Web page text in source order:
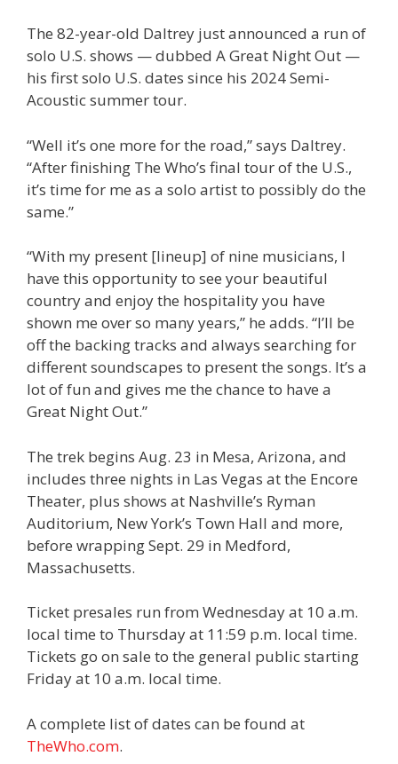
The 82-year-old Daltrey just announced a run of
solo U.S. shows — dubbed A Great Night Out —
his first solo U.S. dates since his 2024 Semi-
Acoustic summer tour.
“Well it’s one more for the road,” says Daltrey.
“After finishing The Who’s final tour of the U.S.,
it’s time for me as a solo artist to possibly do the
same.”
“With my present [lineup] of nine musicians, I
have this opportunity to see your beautiful
country and enjoy the hospitality you have
shown me over so many years,” he adds. “I’ll be
off the backing tracks and always searching for
different soundscapes to present the songs. It’s a
lot of fun and gives me the chance to have a
Great Night Out.”
The trek begins Aug. 23 in Mesa, Arizona, and
includes three nights in Las Vegas at the Encore
Theater, plus shows at Nashville’s Ryman
Auditorium, New York’s Town Hall and more,
before wrapping Sept. 29 in Medford,
Massachusetts.
Ticket presales run from Wednesday at 10 a.m.
local time to Thursday at 11:59 p.m. local time.
Tickets go on sale to the general public starting
Friday at 10 a.m. local time.
A complete list of dates can be found at
TheWho.com.